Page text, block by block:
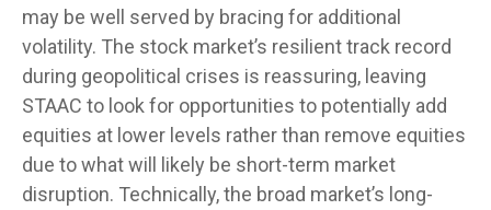
may be well served by bracing for additional
volatility. The stock market’s resilient track record
during geopolitical crises is reassuring, leaving
STAAC to look for opportunities to potentially add
equities at lower levels rather than remove equities
due to what will likely be short-term market
disruption. Technically, the broad market’s long-